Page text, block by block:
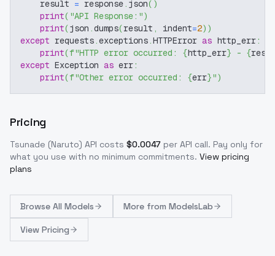
    result
= response. json( )
print( "API Response:")
print(json .dumps(result , indent=2) )
except requests.exceptions.HTTPError as http_err:
print(f"HTTP error occurred: {http_err} - {
except Exception as err:
print(f"Other error occurred: {err}")
Pricing
Tsunade (Naruto) API costs $0.0047 per API call. Pay only for
what you use with no minimum commitments. View pricing
plans
Browse All Models More from ModelsLab
View Pricing